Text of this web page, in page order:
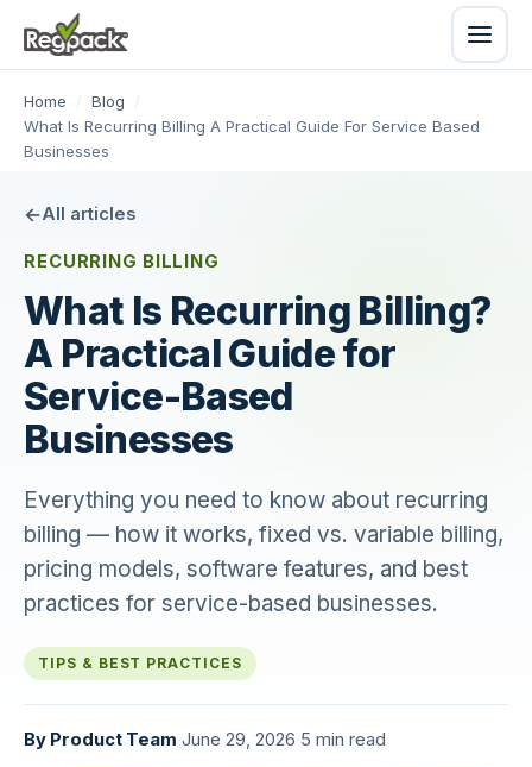
Home / Blog
/
What Is Recurring Billing A Practical Guide For Service Based
Businesses
All articles
RECURRING BILLING
What Is Recurring Billing?
A Practical Guide for
Service-Based
Businesses
Everything you need to know about recurring
billing — how it works, fixed vs. variable billing,
pricing models, software features, and best
practices for service-based businesses.
TIPS & BEST PRACTICES
By Product Team June 29, 2026 5 min read